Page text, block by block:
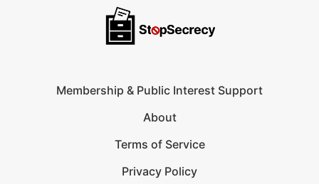
Membership & Public Interest Support
About
Terms of Service
Privacy Policy